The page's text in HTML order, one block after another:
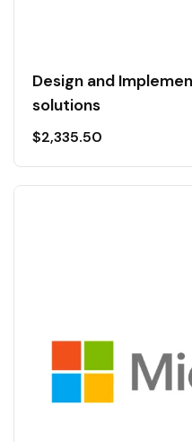
Design and
solutions
$2,335.50